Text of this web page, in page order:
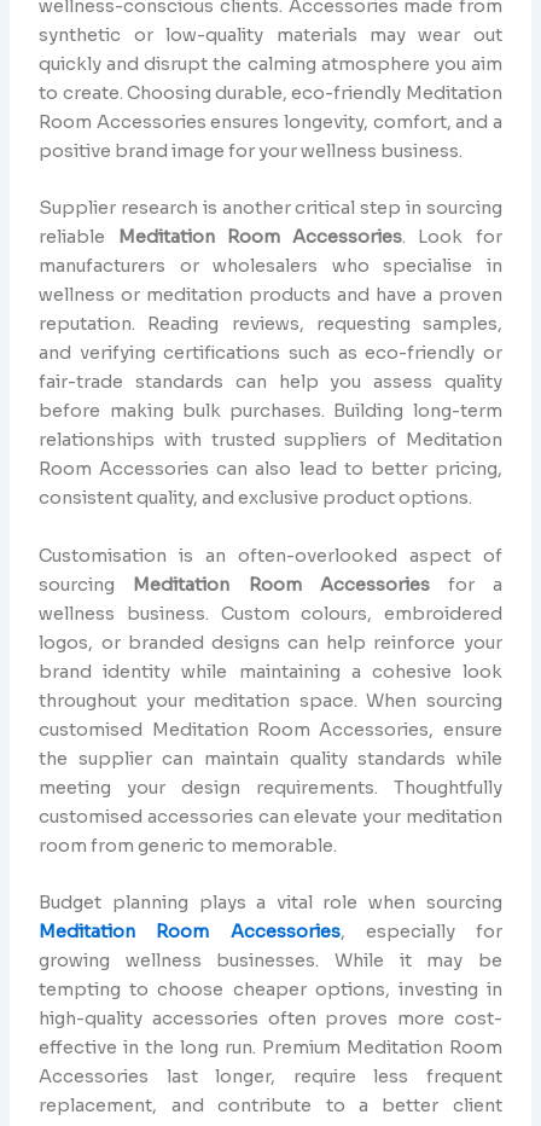
wellness-conscious clients. Accessories made from
synthetic or low-quality materials may wear out
quickly and disrupt the calming atmosphere you aim
to create. Choosing durable, eco-friendly Meditation
Room Accessories ensures longevity, comfort, and a
positive brand image for your wellness business.
Supplier research is another critical step in sourcing
reliable
Meditation Room Accessories. Look for
manufacturers or wholesalers who specialise in
wellness or meditation products and have a proven
reputation. Reading reviews, requesting samples,
and verifying certifications such as eco-friendly or
fair-trade standards can help you assess quality
before making bulk purchases. Building long-term
relationships with trusted suppliers of Meditation
Room Accessories can also lead to better pricing,
consistent quality, and exclusive product options.
Customisation is an often-overlooked aspect of
sourcing Meditation Room Accessoriesfor a
wellness business. Custom colours, embroidered
logos, or branded designs can help reinforce your
brand identity while maintaining a cohesive look
throughout your meditation space. When sourcing
customised Meditation Room Accessories, ensure
the supplier can maintain quality standards while
meeting your design requirements. Thoughtfully
customised accessories can elevate your meditation
room from generic to memorable.
Budget planning plays a vital role when sourcing
Meditation Room Accessories, especially for
growing wellness businesses. While it may be
tempting to choose cheaper options, investing in
high-quality accessories often proves more cost-
effective in the long run. Premium Meditation Room
Accessories last longer, require less frequent
replacement, and contribute to a better client